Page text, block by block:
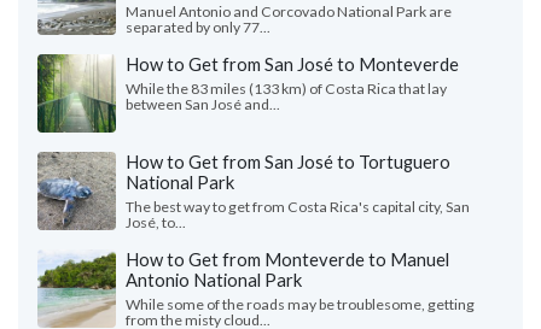
Manuel Antonio and Corcovado National Park are
separated by only 77...
How to Get from San José to Monteverde
While the 83 miles (133 km) of Costa Rica that lay
between San José and...
How to Get from San José to Tortuguero
National Park
The best way to get from Costa Rica's capital city, San
José, to...
How to Get from Monteverde to Manuel
Antonio National Park
While some of the roads may be troublesome, getting
from the misty cloud...